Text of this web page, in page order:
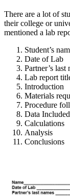
There are a lot of
their college or
mentioned a lab
Student’s
Date of Lab
Partner’s last
Lab report
Introduction
Materials
Procedure
Data Included
Calculations
Analysis
Conclusions